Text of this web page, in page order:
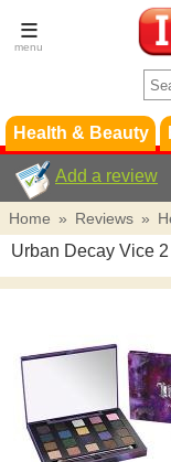
Health & Beauty
Add a review
Home » Reviews »
Urban Decay Vice